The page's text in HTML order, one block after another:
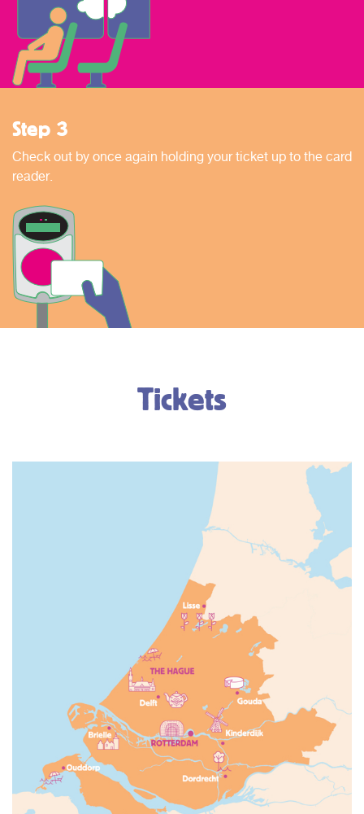
Step 3
Check out by once again holding your ticket up to the card
reader.
Tickets